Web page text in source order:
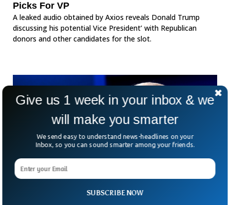
Picks For VP
A leaked audio obtained by Axios reveals Donald Trump
discussing his potential Vice President’ with Republican
donors and other candidates for the slot.
SUBSCRIBE NOW
Give us 1 week in your inbox & we
will make you smarter
We send easy to understand news-headlines on your
Inbox, so you can sound smarter among your friends.